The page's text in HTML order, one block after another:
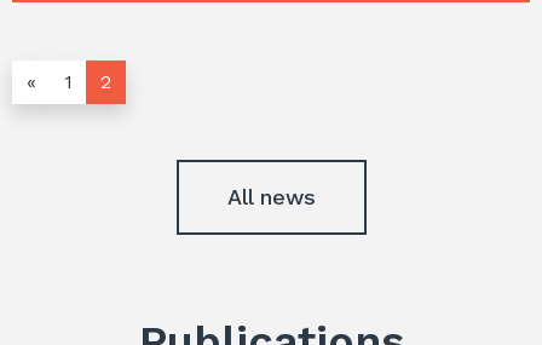
« 1 2
All news